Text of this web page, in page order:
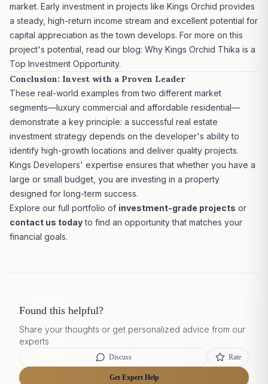
market. Early investment in projects like Kings Orchid provides
a steady, high-return income stream and excellent potential for
capital appreciation as the town develops. For more on this
project's potential, read our blog: Why Kings Orchid Thika is a
Top Investment Opportunity.
Conclusion: Invest with a Proven Leader
These real-world examples from two different market
segments—luxury commercial and affordable residential—
demonstrate a key principle: a successful real estate
investment strategy depends on the developer's ability to
identify high-growth locations and deliver quality projects.
Kings Developers' expertise ensures that whether you have a
large or small budget, you are investing in a property
designed for long-term success.
Explore our full portfolio of investment-grade projects or
contact us todayto find an opportunity that matches your
financial goals.
Found this helpful?
Share your thoughts or get personalized advice from our
experts
Discuss Rate
Get Expert Help